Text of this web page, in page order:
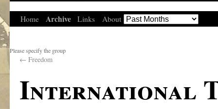
Home Archive Links About
Please specify the group
← Freedom
International